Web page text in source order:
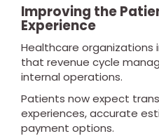
Improving the
Experience
Healthcare organizations
that revenue cycle
internal operations.
Patients now expect
experiences, accurate
payment options.